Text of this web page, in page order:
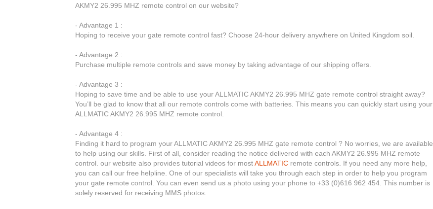
AKMY2 26.995 MHZ remote control on our website?
- Advantage 1 :
Hoping to receive your gate remote control fast? Choose 24-hour delivery anywhere on United Kingdom soil.
- Advantage 2 :
Purchase multiple remote controls and save money by taking advantage of our shipping offers.
- Advantage 3 :
Hoping to save time and be able to use your ALLMATIC AKMY2 26.995 MHZ gate remote control straight away?
You’ll be glad to know that all our remote controls come with batteries. This means you can quickly start using your
ALLMATIC AKMY2 26.995 MHZ remote control.
- Advantage 4 :
Finding it hard to program your ALLMATIC AKMY2 26.995 MHZ gate remote control ? No worries, we are available
to help using our skills. First of all, consider reading the notice delivered with each AKMY2 26.995 MHZ remote
control. our website also provides tutorial videos for mostALLMATIC remote controls. If you need any more help,
you can call our free helpline. One of our specialists will take you through each step in order to help you program
your gate remote control. You can even send us a photo using your phone to +33 (0)616 962 454. This number is
solely reserved for receiving MMS photos.